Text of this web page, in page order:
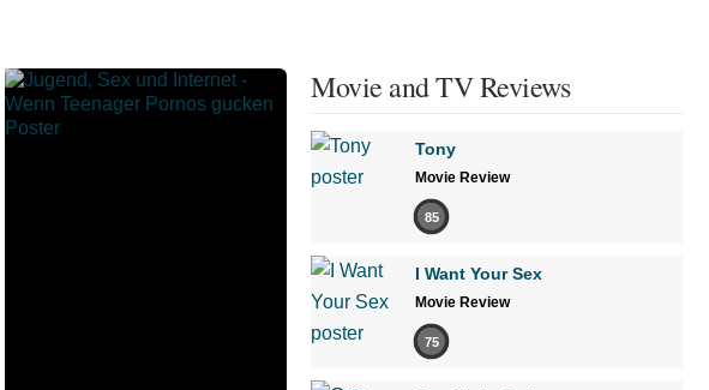
Movie and TV Reviews
Tony
Movie Review
85
I Want Your Sex
Movie Review
75